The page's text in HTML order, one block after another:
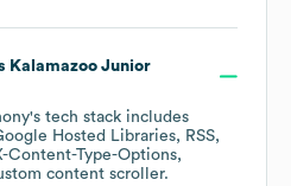
Kalamazoo Junior
's tech stack includes
Hosted Libraries
RSS
Content-Type-Options
content scroller.